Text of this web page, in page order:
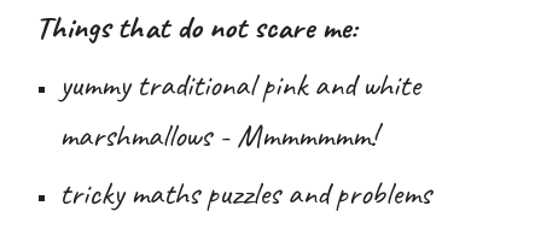
Things that do not scare me:
yummy traditional pink and white
marshmallows - Mmmmmmm!
tricky maths puzzles and problems